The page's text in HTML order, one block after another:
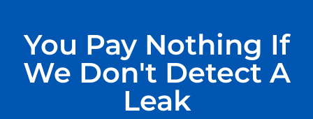
You Pay Nothing If
We Don't Detect A
Leak